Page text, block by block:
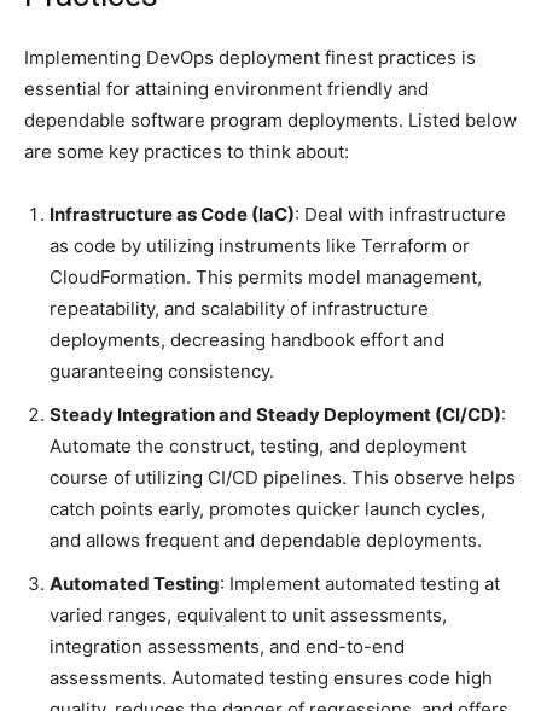
Implementing DevOps deployment finest practices is
essential for attaining environment friendly and
dependable software program deployments. Listed below
are some key practices to think about:
Infrastructure as Code (IaC): Deal with infrastructure
as code by utilizing instruments like Terraform or
CloudFormation. This permits model management,
repeatability, and scalability of infrastructure
deployments, decreasing handbook effort and
guaranteeing consistency.
Steady Integration and Steady Deployment (CI/CD):
Automate the construct, testing, and deployment
course of utilizing CI/CD pipelines. This observe helps
catch points early, promotes quicker launch cycles,
and allows frequent and dependable deployments.
Automated Testing: Implement automated testing at
varied ranges, equivalent to unit assessments,
integration assessments, and end-to-end
assessments. Automated testing ensures code high